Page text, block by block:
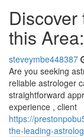
Discover
this
steveymbe448387
Are you seeking
reliable astrologer
straightforward
experience , client
https://
the-leading-